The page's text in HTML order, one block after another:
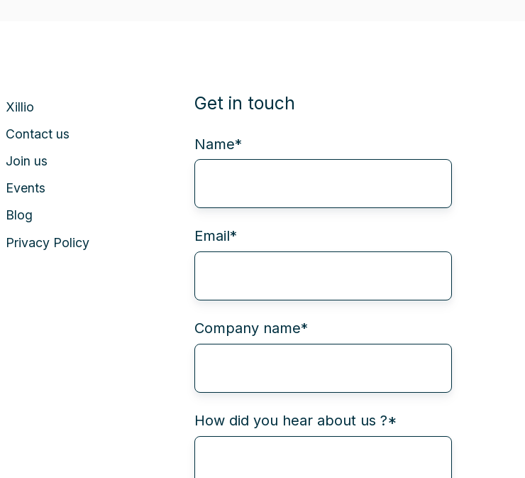
Xillio
Contact us
Join us
Events
Blog
Privacy Policy
Get in touch
Name*
Email*
Company name*
How did you hear about us ?*